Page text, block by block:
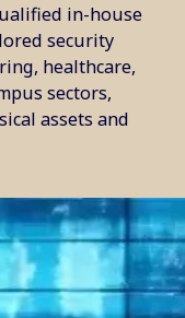
in-house
security
healthcare,
sectors,
assets and